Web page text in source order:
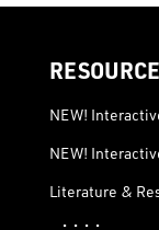
NEW!
NEW!
Literature &
· · · ·